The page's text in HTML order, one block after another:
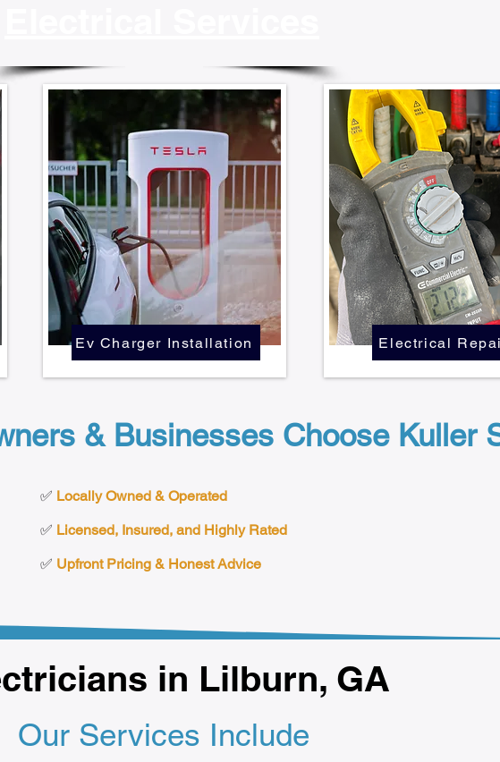
Ev Charger Installation Electrical
& Businesses Choose Kuller
✅ Locally Owned & Operated
✅ Licensed, Insured, and Highly Rated
✅ Upfront Pricing & Honest Advice
in Lilburn, GA
Our Services Include